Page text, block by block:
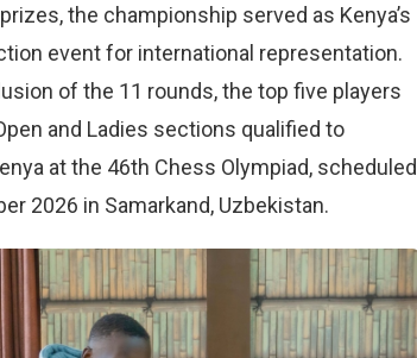
the championship served as Kenya’s
event for international representation.
of the 11 rounds, the top five players
and Ladies sections qualified to
at the 46th Chess Olympiad, scheduled
2026 in Samarkand, Uzbekistan.